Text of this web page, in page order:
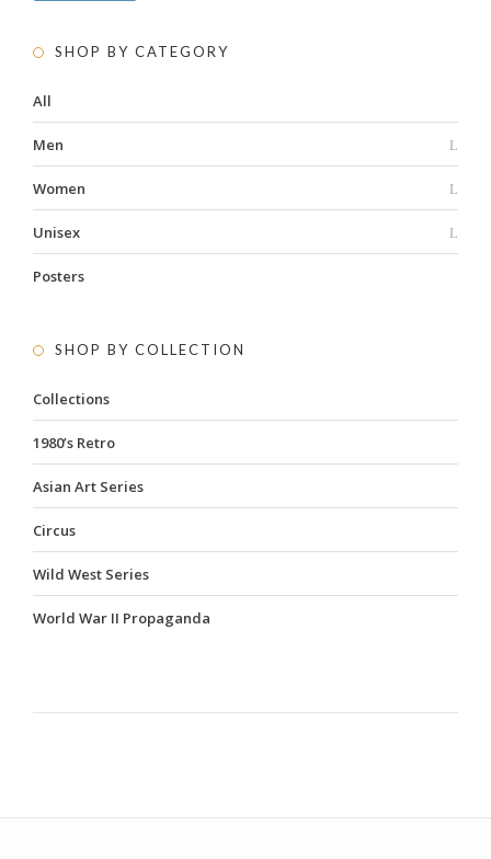
SHOP BY CATEGORY
All
Men
Women
Unisex
Posters
SHOP BY COLLECTION
Collections
1980’s Retro
Asian Art Series
Circus
Wild West Series
World War II Propaganda